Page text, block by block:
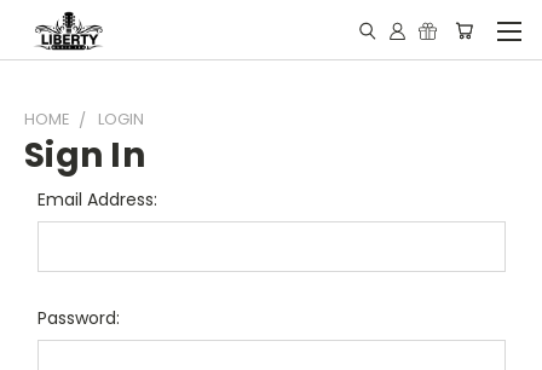
HOME LOGIN
Sign In
Email Address:
Password: